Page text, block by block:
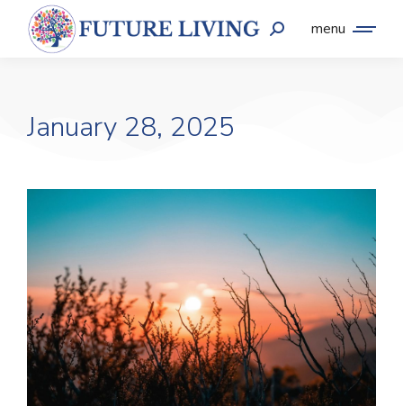
menu
January 28, 2025